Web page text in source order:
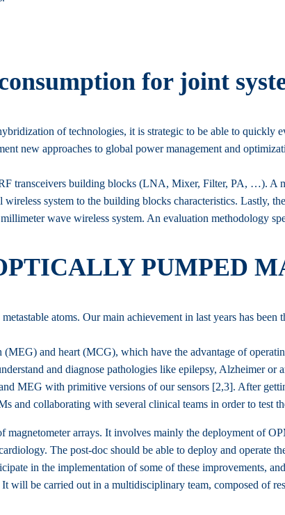
for joint
of technologies, it is strategic to be able to quickly
new approaches to global power management and
transceivers building blocks (LNA, Mixer, Filter, PA, …). A
system to the building blocks characteristics. Lastly,
wave wireless system. An evaluation methodology
PUMPED
atoms. Our main achievement in last years has
and heart (MCG), which have the advantage of
and diagnose pathologies like epilepsy, Alzheimer or
MEG with primitive versions of our sensors [2,3]. After
and collaborating with several clinical teams in order to test
arrays. It involves mainly the deployment of
The post-doc should be able to deploy and operate
in the implementation of some of these improvements,
be carried out in a multidisciplinary team, composed of